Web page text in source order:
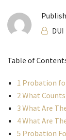
Table of
1 Probation
2 What
3 What Are
4What Are
5 Probation